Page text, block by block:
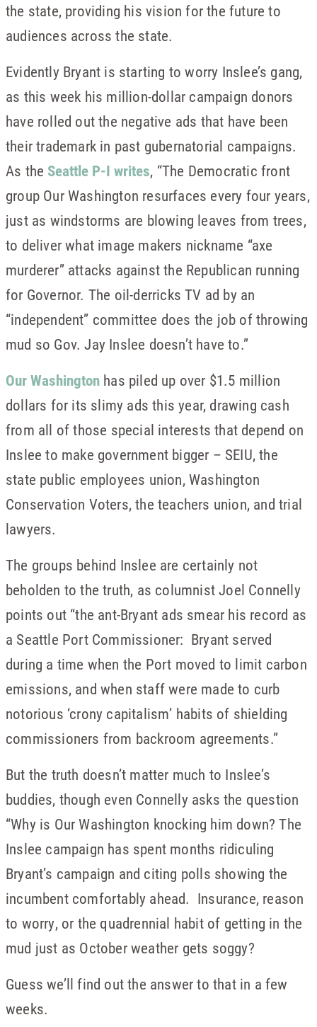
the state, providing his vision for the future to
audiences across the state.
Evidently Bryant is starting to worry Inslee’s gang,
as this week his million-dollar campaign donors
have rolled out the negative ads that have been
their trademark in past gubernatorial campaigns.
As the Seattle P-I writes, “The Democratic front
group Our Washington resurfaces every four years,
just as windstorms are blowing leaves from trees,
to deliver what image makers nickname “axe
murderer” attacks against the Republican running
for Governor. The oil-derricks TV ad by an
“independent” committee does the job of throwing
mud so Gov. Jay Inslee doesn’t have to.”
Our Washington has piled up over $1.5 million
dollars for its slimy ads this year, drawing cash
from all of those special interests that depend on
Inslee to make government bigger – SEIU, the
state public employees union, Washington
Conservation Voters, the teachers union, and trial
lawyers.
The groups behind Inslee are certainly not
beholden to the truth, as columnist Joel Connelly
points out “the ant-Bryant ads smear his record as
a Seattle Port Commissioner: Bryant served
during a time when the Port moved to limit carbon
emissions, and when staff were made to curb
notorious ‘crony capitalism’ habits of shielding
commissioners from backroom agreements.”
But the truth doesn’t matter much to Inslee’s
buddies, though even Connelly asks the question
“Why is Our Washington knocking him down? The
Inslee campaign has spent months ridiculing
Bryant’s campaign and citing polls showing the
incumbent comfortably ahead. Insurance, reason
to worry, or the quadrennial habit of getting in the
mud just as October weather gets soggy?
Guess we’ll find out the answer to that in a few
weeks.